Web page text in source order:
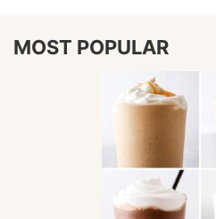
MOST POPULAR